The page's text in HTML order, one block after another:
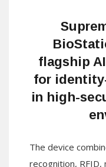
flagship
for
in high-
The device
recognition, RFID,